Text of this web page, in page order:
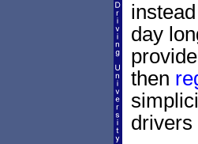
day
then
drivers